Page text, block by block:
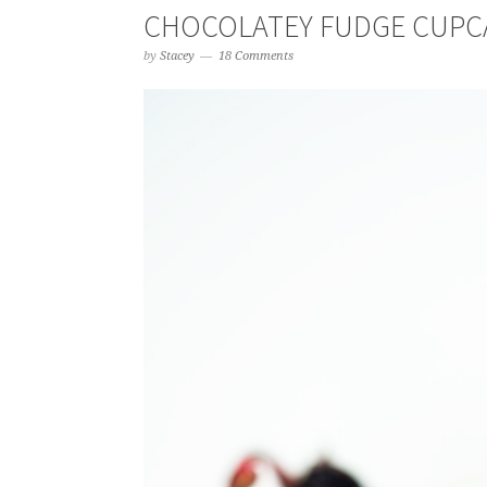
CHOCOLATEY FUDGE
by Stacey 18 Comments